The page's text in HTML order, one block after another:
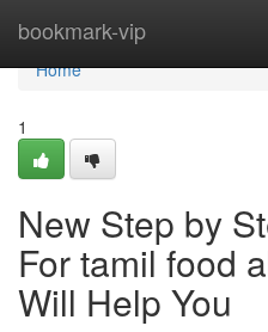
bookmark-vip
Home
Home
1
New Step by
For tamil food
Will Help You